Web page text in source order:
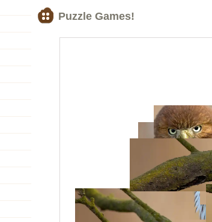
Puzzle Games!